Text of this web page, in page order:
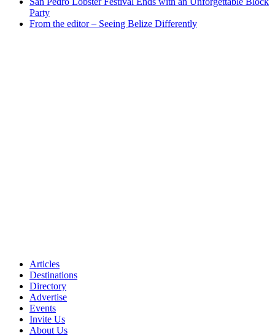
Party
From the editor – Seeing Belize Differently
Articles
Destinations
Directory
Advertise
Events
Invite Us
About Us